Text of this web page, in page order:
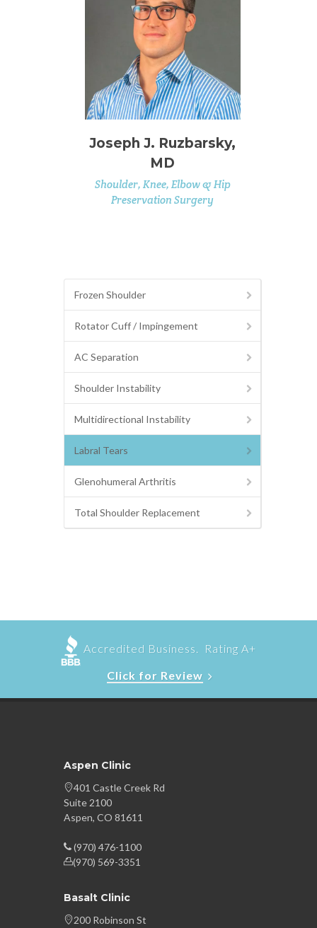
Joseph J. Ruzbarsky,
MD
Shoulder, Knee, Elbow & Hip
Preservation Surgery
Frozen Shoulder
Rotator Cuff / Impingement
AC Separation
Shoulder Instability
Multidirectional Instability
Labral Tears
Glenohumeral Arthritis
Total Shoulder Replacement
Accredited Business. Rating A+
Click for Review
Aspen Clinic
401 Castle Creek Rd
Suite 2100
Aspen, CO 81611
(970) 476-1100
(970) 569-3351
Basalt Clinic
200 Robinson St